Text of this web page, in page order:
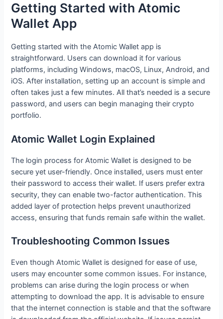
Getting Started with Atomic
Wallet App
Getting started with the Atomic Wallet app is
straightforward. Users can download it for various
platforms, including Windows, macOS, Linux, Android, and
iOS. After installation, setting up an account is simple and
often takes just a few minutes. All that’s needed is a secure
password, and users can begin managing their crypto
portfolio.
Atomic Wallet Login Explained
The login process for Atomic Wallet is designed to be
secure yet user-friendly. Once installed, users must enter
their password to access their wallet. If users prefer extra
security, they can enable two-factor authentication. This
added layer of protection helps prevent unauthorized
access, ensuring that funds remain safe within the wallet.
Troubleshooting Common Issues
Even though Atomic Wallet is designed for ease of use,
users may encounter some common issues. For instance,
problems can arise during the login process or when
attempting to download the app. It is advisable to ensure
that the internet connection is stable and that the software